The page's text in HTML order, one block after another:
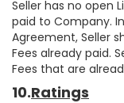
Seller has no open
paid to Company.
Agreement, Seller
Fees already paid.
Fees that are
10.Ratings